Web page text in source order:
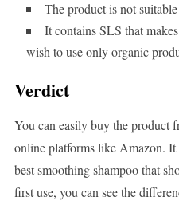
The product is not
It contains SLS that
wish to use only organic
Verdict
You can easily buy the product
online platforms like Amazon. It
best smoothing shampoo that
first use, you can see the